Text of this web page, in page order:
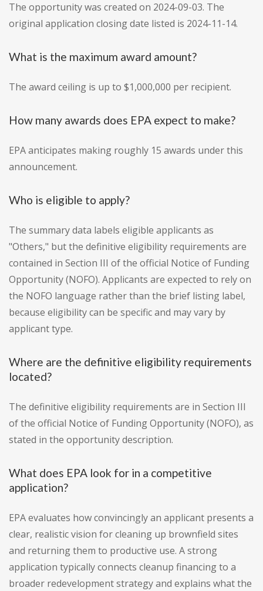
The opportunity was created on 2024-09-03. The
original application closing date listed is 2024-11-14.
What is the maximum award amount?
The award ceiling is up to $1,000,000 per recipient.
How many awards does EPA expect to make?
EPA anticipates making roughly 15 awards under this
announcement.
Who is eligible to apply?
The summary data labels eligible applicants as
"Others," but the definitive eligibility requirements are
contained in Section III of the official Notice of Funding
Opportunity (NOFO). Applicants are expected to rely on
the NOFO language rather than the brief listing label,
because eligibility can be specific and may vary by
applicant type.
Where are the definitive eligibility requirements
located?
The definitive eligibility requirements are in Section III
of the official Notice of Funding Opportunity (NOFO), as
stated in the opportunity description.
What does EPA look for in a competitive
application?
EPA evaluates how convincingly an applicant presents a
clear, realistic vision for cleaning up brownfield sites
and returning them to productive use. A strong
application typically connects cleanup financing to a
broader redevelopment strategy and explains what the